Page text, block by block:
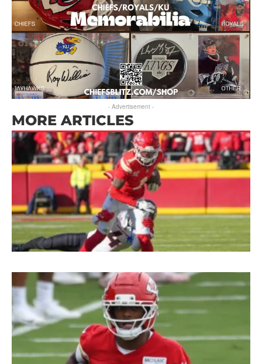
- Advertisement -
MORE ARTICLES